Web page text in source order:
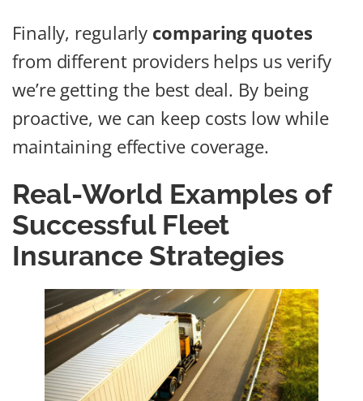
Finally, regularly comparing quotes
from different providers helps us verify
we’re getting the best deal. By being
proactive, we can keep costs low while
maintaining effective coverage.
Real-World Examples of
Successful Fleet
Insurance Strategies